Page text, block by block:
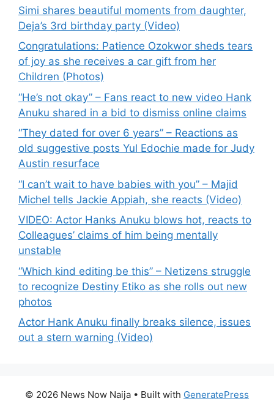
Simi shares beautiful moments from daughter,
Deja’s 3rd birthday party (Video)
Congratulations: Patience Ozokwor sheds tears
of joy as she receives a car gift from her
Children (Photos)
“He’s not okay” – Fans react to new video Hank
Anuku shared in a bid to dismiss online claims
“They dated for over 6 years” – Reactions as
old suggestive posts Yul Edochie made for Judy
Austin resurface
“I can’t wait to have babies with you” – Majid
Michel tells Jackie Appiah, she reacts (Video)
VIDEO: Actor Hanks Anuku blows hot, reacts to
Colleagues’ claims of him being mentally
unstable
“Which kind editing be this” – Netizens struggle
to recognize Destiny Etiko as she rolls out new
photos
Actor Hank Anuku finally breaks silence, issues
out a stern warning (Video)
© 2026 News Now Naija • Built with GeneratePress